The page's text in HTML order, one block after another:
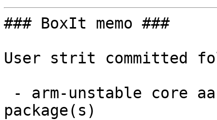
### BoxIt memo ###
User strit committed
package(s)